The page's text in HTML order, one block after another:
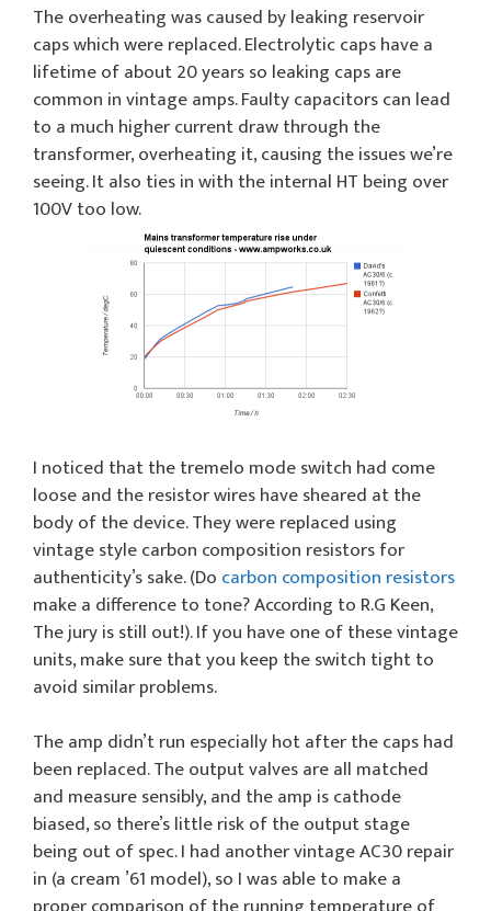
The overheating was caused by leaking reservoir
caps which were replaced. Electrolytic caps have a
lifetime of about 20 years so leaking caps are
common in vintage amps. Faulty capacitors can lead
to a much higher current draw through the
transformer, overheating it, causing the issues we’re
seeing. It also ties in with the internal HT being over
100V too low.
I noticed that the tremelo mode switch had come
loose and the resistor wires have sheared at the
body of the device. They were replaced using
vintage style carbon composition resistors for
authenticity’s sake. (Do carbon composition resistors
make a difference to tone? According to R.G Keen,
The jury is still out!). If you have one of these vintage
units, make sure that you keep the switch tight to
avoid similar problems.
The amp didn’t run especially hot after the caps had
been replaced. The output valves are all matched
and measure sensibly, and the amp is cathode
biased, so there’s little risk of the output stage
being out of spec. I had another vintage AC30 repair
in (a cream ’61 model), so I was able to make a